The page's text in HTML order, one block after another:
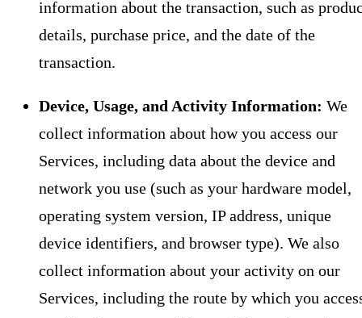
information about the transaction, such as
details, purchase price, and the date of the
transaction.
Device, Usage, and Activity Information: We
collect information about how you access our
Services, including data about the device and
network you use (such as your hardware model,
operating system version, IP address, unique
device identifiers, and browser type). We also
collect information about your activity on our
Services, including the route by which you